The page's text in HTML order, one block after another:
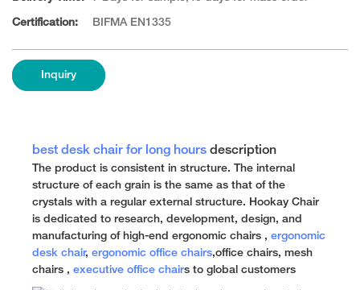
Certification: BIFMA EN1335
Inquiry
best desk chair for long hours description
The product is consistent in structure. The internal
structure of each grain is the same as that of the
crystals with a regular external structure. Hookay Chair
is dedicated to research, development, design, and
manufacturing of high-end ergonomic chairs , ergonomic
desk chair, ergonomic office chairs,office chairs, mesh
chairs , executive office chairs to global customers